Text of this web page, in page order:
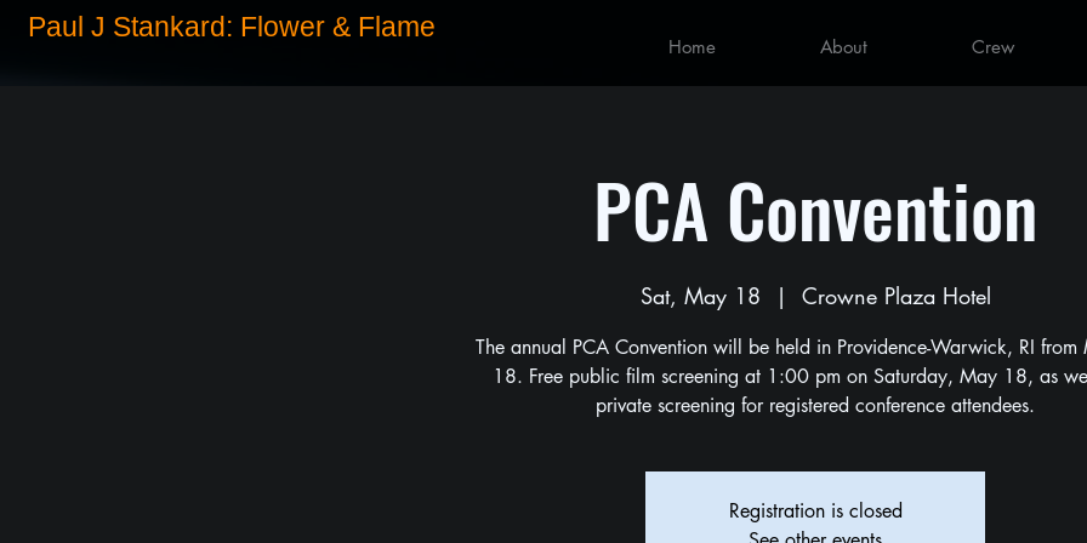
Paul J Stankard: Flower & Flame
Home About Crew
PCA Convention
Sat, May 18
  |
Crowne Plaza Hotel
The annual PCA Convention will be held in Providence-Warwick, RI
18. Free public film screening at 1:00 pm on Saturday, May 18, as
private screening for registered conference attendees.
Registration is closed